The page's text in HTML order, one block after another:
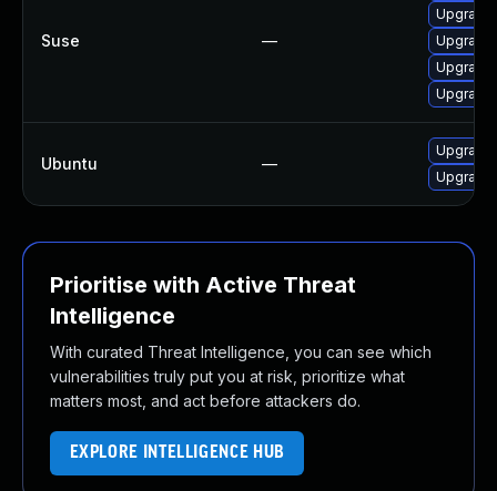
Suse —
Upgrade
Ubuntu —
Prioritise with Active Threat
Intelligence
With curated Threat Intelligence, you can see which
vulnerabilities truly put you at risk, prioritize what
matters most, and act before attackers do.
EXPLORE INTELLIGENCE HUB